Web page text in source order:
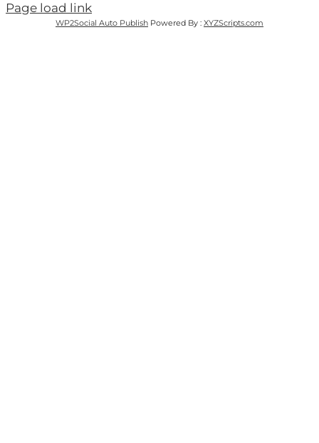
Page load link
WP2Social Auto Publish Powered By : XYZScripts.com